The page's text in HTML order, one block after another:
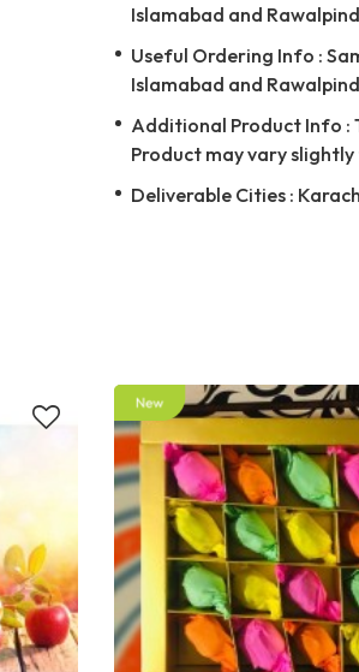
Islamabad and
Useful Ordering Info :
Islamabad and
Additional Product Info :
Product may vary
Deliverable Cities :